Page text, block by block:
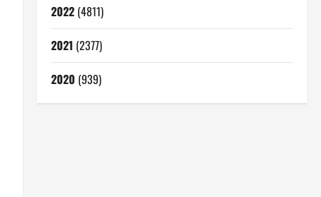
2022(4811)
2021 (2377)
2020 (939)